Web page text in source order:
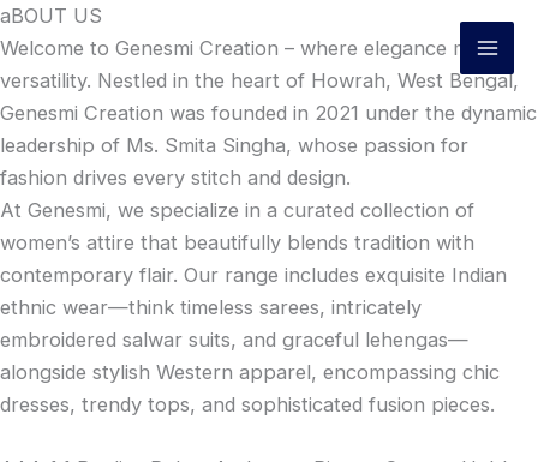
Skip
to
content
aBOUT US
Welcome to Genesmi Creation – where elegance meets
versatility. Nestled in the heart of Howrah, West Bengal,
Genesmi Creation was founded in 2021 under the dynamic
leadership of Ms. Smita Singha, whose passion for
fashion drives every stitch and design.
At Genesmi, we specialize in a curated collection of
women’s attire that beautifully blends tradition with
contemporary flair. Our range includes exquisite Indian
ethnic wear—think timeless sarees, intricately
embroidered salwar suits, and graceful lehengas—
alongside stylish Western apparel, encompassing chic
dresses, trendy tops, and sophisticated fusion pieces.